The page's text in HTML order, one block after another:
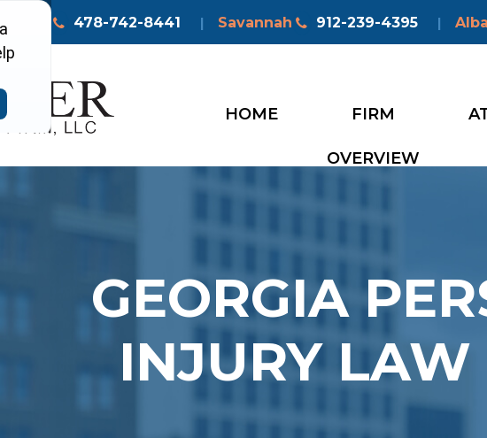
Macon 478-742-8441 | Savannah 912-239-4395 |
HOME FIRM
OVERVIEW
GEORGIA
INJURY LAW